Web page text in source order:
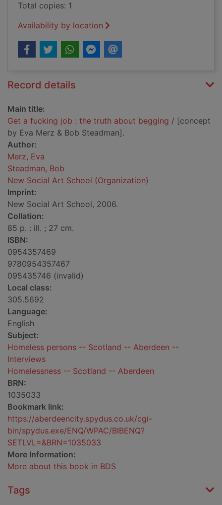
Total copies: 1
Availability by location
Record details
Main title:
Get a fucking job : the truth about begging / [concept
by Eva Merz & Bob Steadman].
Author:
Merz, Eva
Steadman, Bob
New Social Art School (Organization)
Imprint:
New Social Art School, 2006.
Collation:
85 p. : ill. ; 27 cm.
ISBN:
0954357469
9780954357467
095435746 (invalid)
Local class:
305.5692
Language:
English
Subject:
Homeless persons -- Scotland -- Aberdeen --
Interviews
Homelessness -- Scotland -- Aberdeen
BRN:
1035033
Bookmark link:
https://aberdeencity.spydus.co.uk/cgi-
bin/spydus.exe/ENQ/WPAC/BIBENQ?
SETLVL=&BRN=1035033
More Information:
More about this book in BDS
Tags